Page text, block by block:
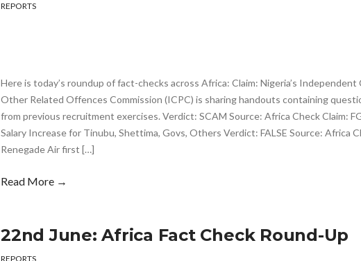
REPORTS
Here is today’s roundup of fact-checks across Africa: Claim: Nigeria’s
Other Related Offences Commission (ICPC) is sharing handouts containing
from previous recruitment exercises. Verdict: SCAM Source: Africa Check Claim:
Salary Increase for Tinubu, Shettima, Govs, Others Verdict: FALSE Source: Africa
Renegade Air first […]
Read More →
22nd June: Africa Fact Check Round-Up
REPORTS